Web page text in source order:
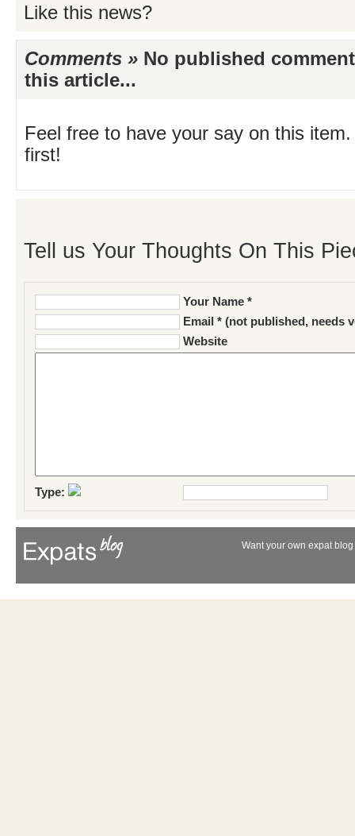
Like this news?
Comments » No published
this article...
Feel free to have your say on this
first!
Tell us Your Thoughts On This
Your Name *
Email * (not published, needs
Website
Type:
Want your own expat